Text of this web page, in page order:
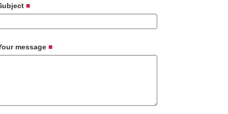
message